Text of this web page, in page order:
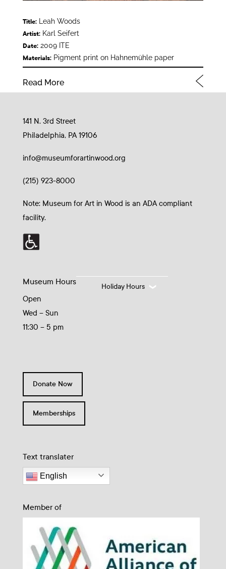
Title:Leah Woods
Artist:Karl Seifert
Date:2009 ITE
Materials:Pigment print on Hahnemühle paper
Read More
141 N. 3rd Street
Philadelphia, PA 19106
info@museumforartinwood.org
(215) 923-8000
Note: Museum for Art in Wood is an ADA compliant
facility.
Museum Hours
Open
Wed – Sun
11:30 – 5 pm
Holiday Hours
Donate Now
Memberships
Text translater
English
Member of